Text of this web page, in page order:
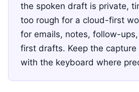
the spoken draft is private,
too rough for a cloud-first
for emails, notes, follow-
first drafts. Keep the
with the keyboard where